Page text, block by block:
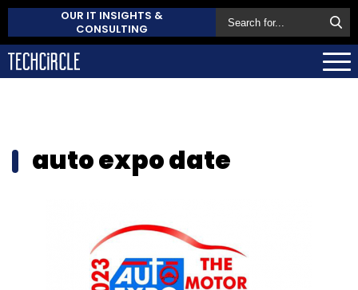
OUR IT INSIGHTS &
CONSULTING
auto expo date